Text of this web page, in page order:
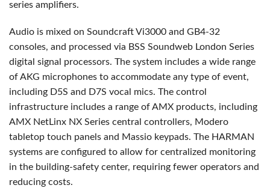
series amplifiers.
Audio is mixed on Soundcraft Vi3000 and GB4-32
consoles, and processed via BSS Soundweb London Series
digital signal processors. The system includes a wide range
ofAKG microphones to accommodate any type of event,
including D5S and D7S vocal mics. The control
infrastructure includes a range ofAMX products, including
AMX NetLinx NX Series central controllers, Modero
tabletop touch panels and Massio keypads. The HARMAN
systems are configured to allow for centralized monitoring
in the building-safety center, requiring fewer operators and
reducing costs.